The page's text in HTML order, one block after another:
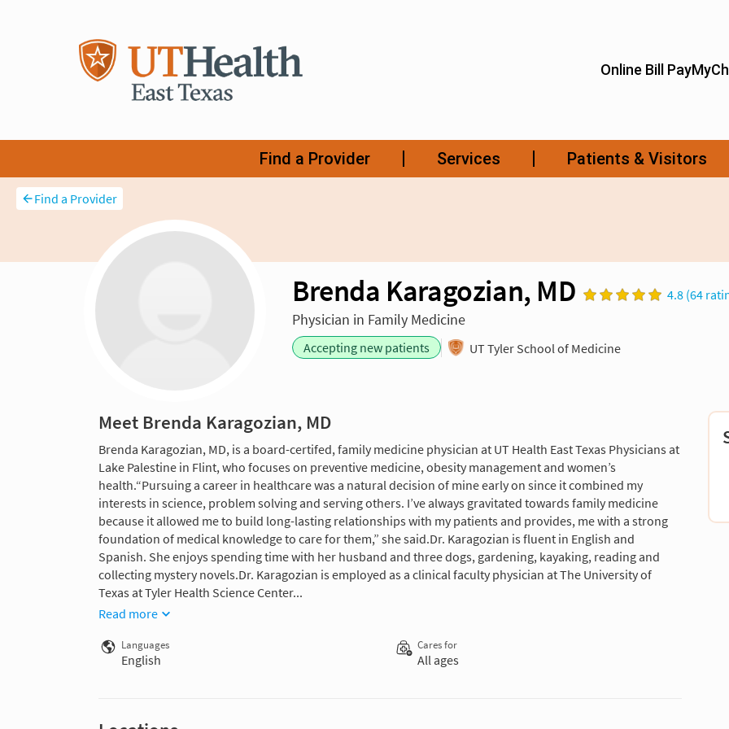
Find a Provider
Brenda Karagozian, MD 4.8 (64
Physician in Family Medicine
Accepting new patients UT Tyler School of Medicine
Meet Brenda Karagozian, MD
Brenda Karagozian, MD, is a board-certifed, family medicine physician at UT Health East Texas Physicians at
Lake Palestine in Flint, who focuses on preventive medicine, obesity management and women’s
health.“Pursuing a career in healthcare was a natural decision of mine early on since it combined my
interests in science, problem solving and serving others. I’ve always gravitated towards family medicine
because it allowed me to build long-lasting relationships with my patients and provides, me with a strong
foundation of medical knowledge to care for them,” she said.Dr. Karagozian is fluent in English and
Spanish. She enjoys spending time with her husband and three dogs, gardening, kayaking, reading and
collecting mystery novels.Dr. Karagozian is employed as a clinical faculty physician at The University of
Texas at Tyler Health Science Center...
Read more
Languages
English
Cares for
All ages